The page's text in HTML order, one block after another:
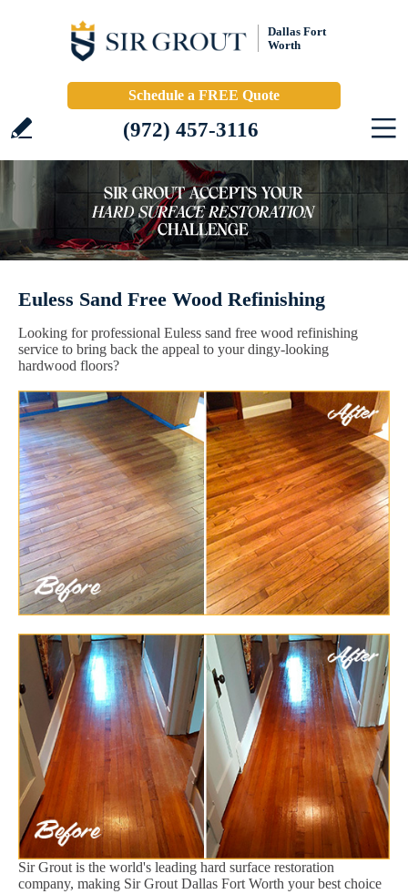
Dallas Fort
Worth
Schedule a FREE Quote
(972) 457-3116
Euless Sand Free Wood Refinishing
Looking for professional Euless sand free wood refinishing
service to bring back the appeal to your dingy-looking
hardwood floors?
Sir Grout is the world's leading hard surface restoration
company, making Sir Grout Dallas Fort Worth your best choice